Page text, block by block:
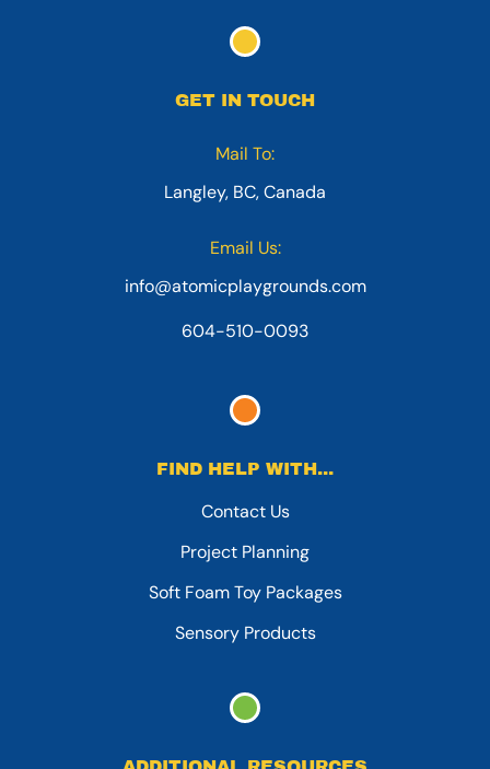
GET IN TOUCH
Mail To:
Langley, BC, Canada
Email Us:
info@atomicplaygrounds.com
604-510-0093
FIND HELP WITH...
Contact Us
Project Planning
Soft Foam Toy Packages
Sensory Products